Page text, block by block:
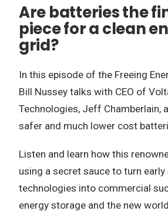
Are batteries the
piece for a clean
grid?
In this episode of the Freeing
Bill Nussey talks with CEO of
Technologies, Jeff Chamberlain,
safer and much lower cost
Listen and learn how this
using a secret sauce to turn
technologies into commercial
energy storage and the new